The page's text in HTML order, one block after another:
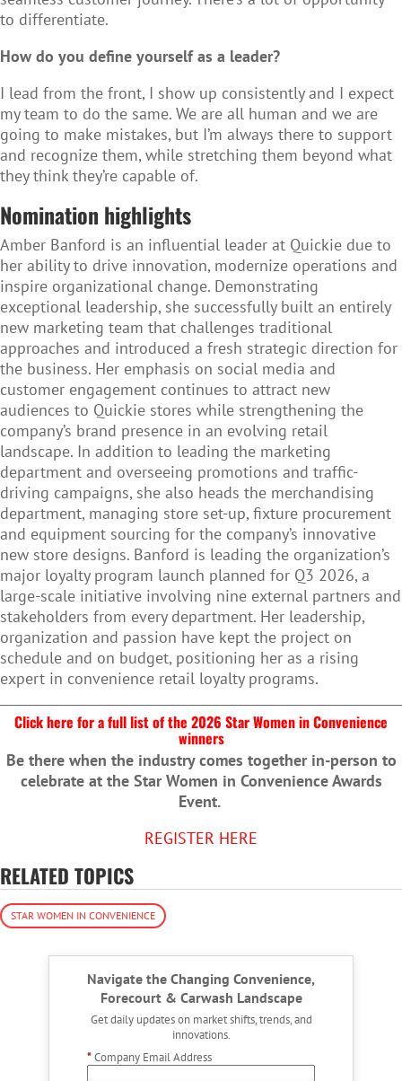
to differentiate.
How do you define yourself as a leader?
I lead from the front, I show up consistently and I expect
my team to do the same. We are all human and we are
going to make mistakes, but I’m always there to support
and recognize them, while stretching them beyond what
they think they’re capable of.
Nomination highlights
Amber Banford is an influential leader at Quickie due to
her ability to drive innovation, modernize operations and
inspire organizational change. Demonstrating
exceptional leadership, she successfully built an entirely
new marketing team that challenges traditional
approaches and introduced a fresh strategic direction for
the business. Her emphasis on social media and
customer engagement continues to attract new
audiences to Quickie stores while strengthening the
company’s brand presence in an evolving retail
landscape. In addition to leading the marketing
department and overseeing promotions and traffic-
driving campaigns, she also heads the merchandising
department, managing store set-up, fixture procurement
and equipment sourcing for the company’s innovative
new store designs. Banford is leading the organization’s
major loyalty program launch planned for Q3 2026, a
large-scale initiative involving nine external partners and
stakeholders from every department. Her leadership,
organization and passion have kept the project on
schedule and on budget, positioning her as a rising
expert in convenience retail loyalty programs.
Click here for a full list of the 2026 Star Women in Convenience
winners
Be there when the industry comes together in-person to
celebrate at the Star Women in Convenience Awards
Event.
REGISTER HERE
RELATED TOPICS
STAR WOMEN IN CONVENIENCE
Navigate the Changing Convenience,
Forecourt & Carwash Landscape
Get daily updates on market shifts, trends, and
innovations.
*Company Email Address